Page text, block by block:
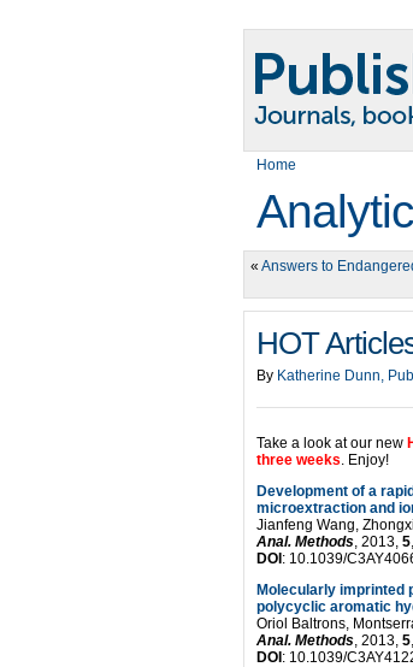
Home
« Answers to
HOT
By Katherine Dunn,
Take a look at our new
three weeks. Enjoy!
Development of a
microextraction and
Jianfeng Wang,
Anal. Methods, 2013, 5
DOI : 10.1039/
Molecularly imprinted
polycyclic aromatic
Oriol Baltrons,
Anal. Methods, 2013, 5
DOI : 10.1039/